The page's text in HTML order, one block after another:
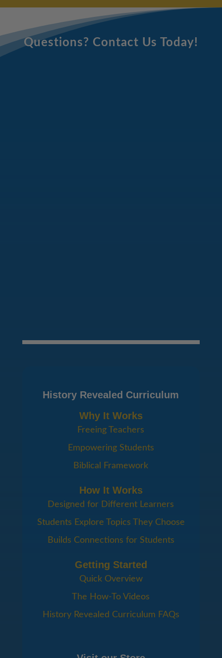
Questions? Contact Us Today!
History Revealed Curriculum
Why It Works
Freeing Teachers
Empowering Students
Biblical Framework
How It Works
Designed for Different Learners
Students Explore Topics They Choose
Builds Connections for Students
Getting Started
Quick Overview
The How-To Videos
History Revealed Curriculum FAQs